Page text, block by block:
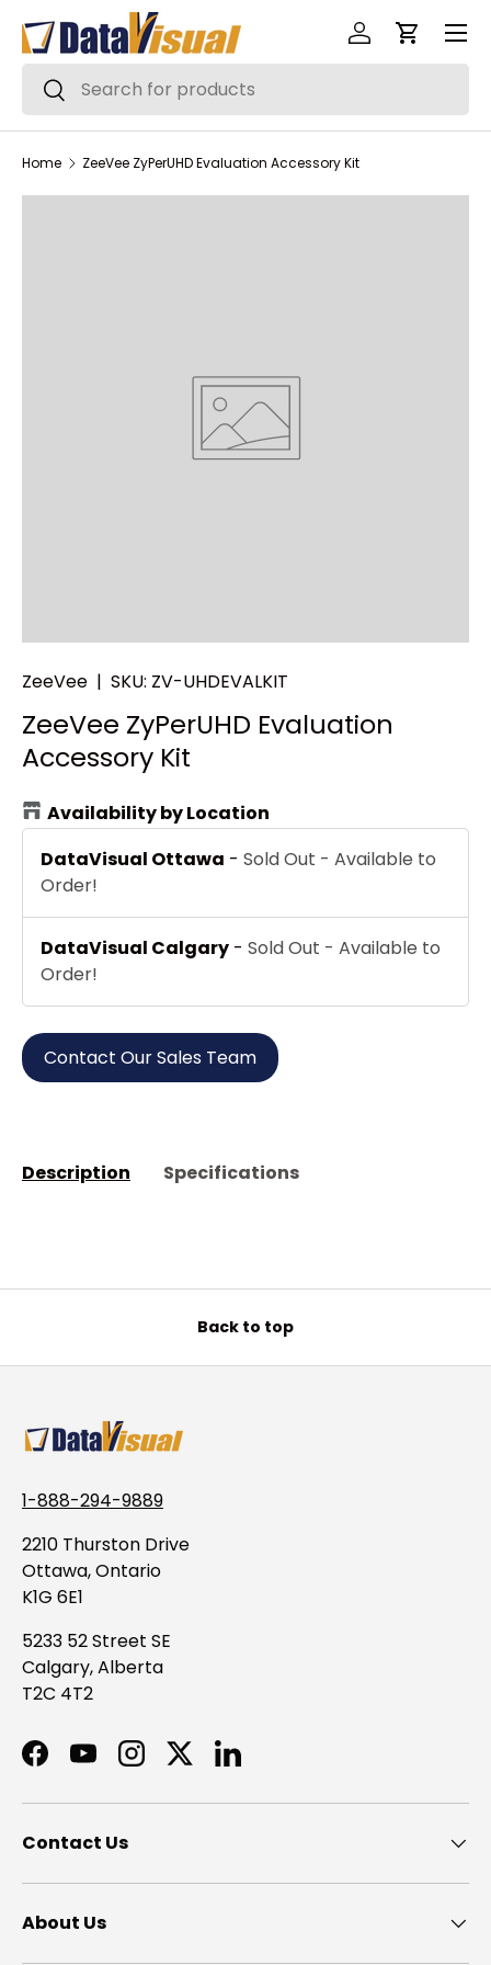
Skip to content
Search
Search
Log inCart
Menu
Home ZeeVee ZyPerUHD Evaluation Accessory Kit
ZeeVee | SKU: ZV-UHDEVALKIT
ZeeVee ZyPerUHD Evaluation
Accessory Kit
Availability by Location
DataVisual Ottawa - Sold Out - Available to
Order!
DataVisual Calgary - Sold Out - Available to
Order!
Contact Our Sales Team
Description Specifications
Back to top
1-888-294-9889
2210 Thurston Drive
Ottawa, Ontario
K1G 6E1
5233 52 Street SE
Calgary, Alberta
T2C 4T2
Facebook
YouTubeInstagram
TwitterLinkedIn
Contact Us
About Us